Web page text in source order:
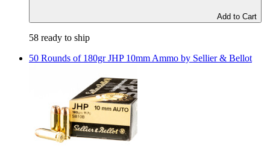
Add to Cart
58 ready to ship
50 Rounds of 180gr JHP 10mm Ammo by Sellier & Bellot